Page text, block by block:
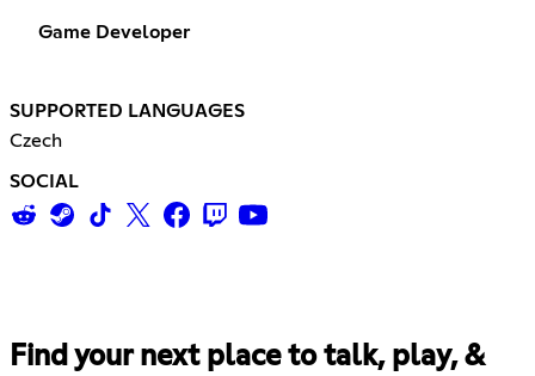
Game Developer
SUPPORTED LANGUAGES
Czech
SOCIAL
Find your next place to talk, play, &